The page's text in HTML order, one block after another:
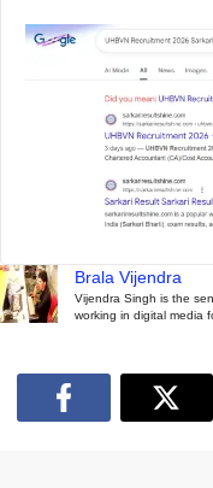
Brala Vijendra
Vijendra Singh is the
working in digital media